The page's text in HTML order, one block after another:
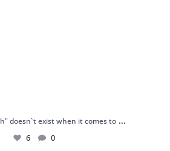
doesn`t exist when it comes to ...
6 0